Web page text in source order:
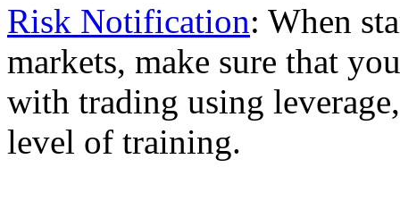
Risk Notification: When
markets, make sure that
with trading using
level of training.